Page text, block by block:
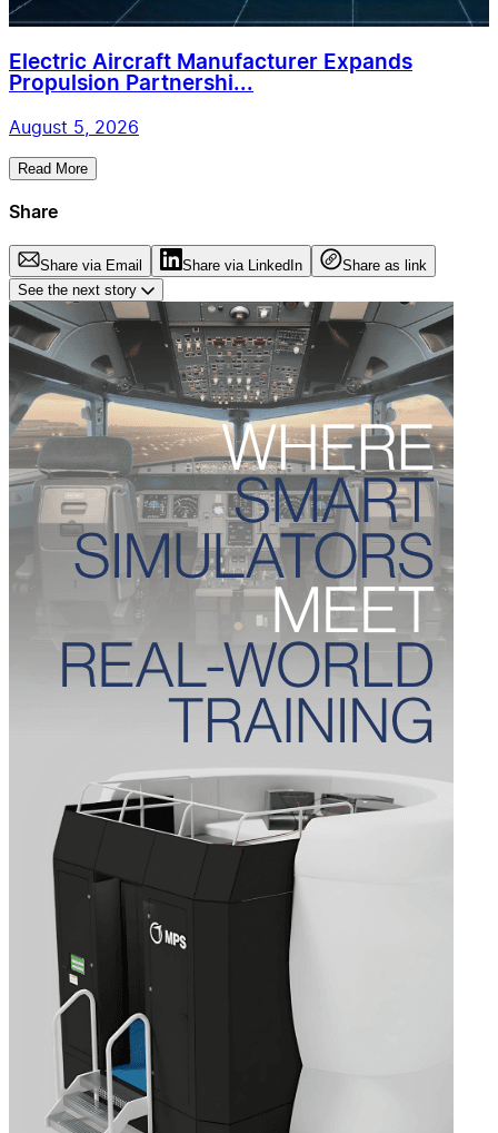
Electric Aircraft Manufacturer Expands
Propulsion Partnershi...
August 5, 2026
Read More
Share
Share via Email Share via LinkedIn
Share as link
See the next story